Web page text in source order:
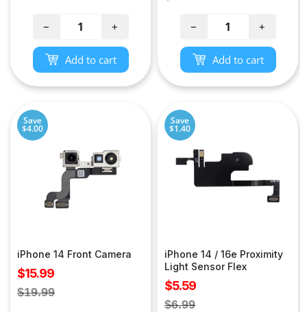
− +
Add to cart
− +
Add to cart
Save
$4.00
iPhone 14 Front Camera
Sale
price
$15.99
Regular
$19.99
Save
$1.40
iPhone 14 / 16e Proximity
Light Sensor Flex
Sale
price
$5.59
Regular
$6.99